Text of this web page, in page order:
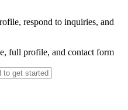
respond to inquiries, and
full profile, and contact form